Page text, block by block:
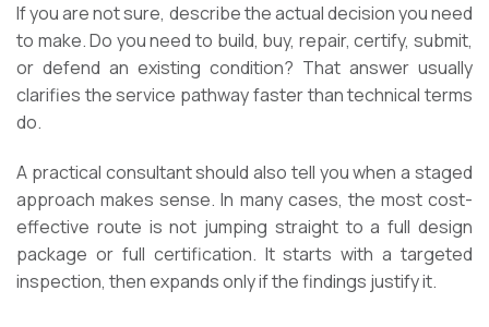
If you are not sure, describe the actual decision you need
to make. Do you need to build, buy, repair, certify, submit,
or defend an existing condition? That answer usually
clarifies the service pathway faster than technical terms
do.
A practical consultant should also tell you when a staged
approach makes sense. In many cases, the most cost-
effective route is not jumping straight to a full design
package or full certification. It starts with a targeted
inspection, then expands only if the findings justify it.